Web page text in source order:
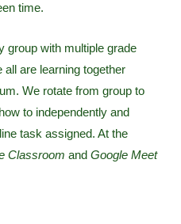
time.
group with multiple grade
are learning together
We rotate from group to
to independently and
task assigned. At the
Classroom and Google Meet